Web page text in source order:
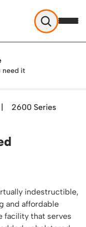
need it
|
2600 Series
indestructible,
and affordable
facility that serves